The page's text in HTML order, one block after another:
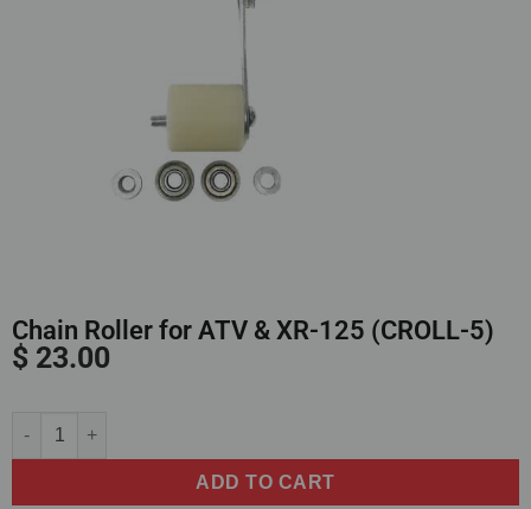
Chain Roller for ATV & XR-125 (CROLL-5)
$ 23.00
ADD TO CART
Alternative: